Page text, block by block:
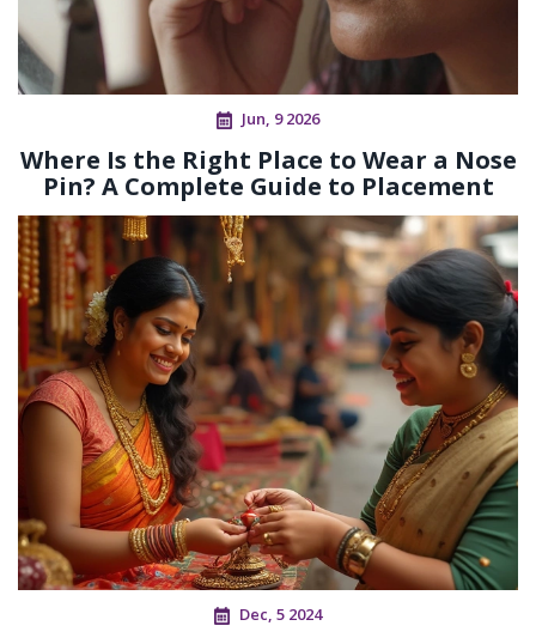
Jun, 9 2026
Where Is the Right Place to Wear a Nose
Pin? A Complete Guide to Placement
Dec, 5 2024